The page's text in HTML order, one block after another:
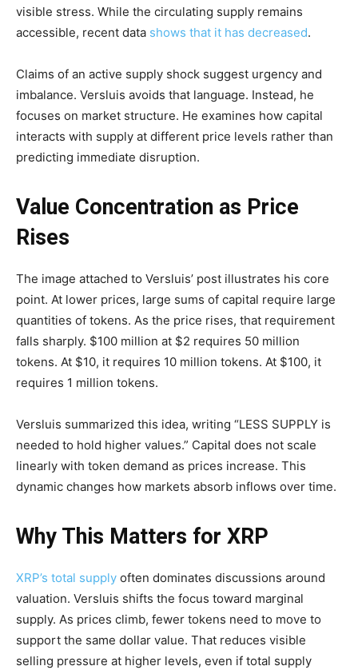
visible stress. While the circulating supply remains
accessible, recent data shows that it has decreased.
Claims of an active supply shock suggest urgency and
imbalance. Versluis avoids that language. Instead, he
focuses on market structure. He examines how capital
interacts with supply at different price levels rather than
predicting immediate disruption.
Value Concentration as Price
Rises
The image attached to Versluis’ post illustrates his core
point. At lower prices, large sums of capital require large
quantities of tokens. As the price rises, that requirement
falls sharply. $100 million at $2 requires 50 million
tokens. At $10, it requires 10 million tokens. At $100, it
requires 1 million tokens.
Versluis summarized this idea, writing “LESS SUPPLY is
needed to hold higher values.” Capital does not scale
linearly with token demand as prices increase. This
dynamic changes how markets absorb inflows over time.
Why This Matters for XRP
XRP’s total supply often dominates discussions around
valuation. Versluis shifts the focus toward marginal
supply. As prices climb, fewer tokens need to move to
support the same dollar value. That reduces visible
selling pressure at higher levels, even if total supply